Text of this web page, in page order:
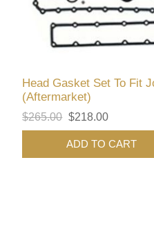
Head Gasket Set To Fit
(Aftermarket)
$265.00 $218.00
ADD TO CART